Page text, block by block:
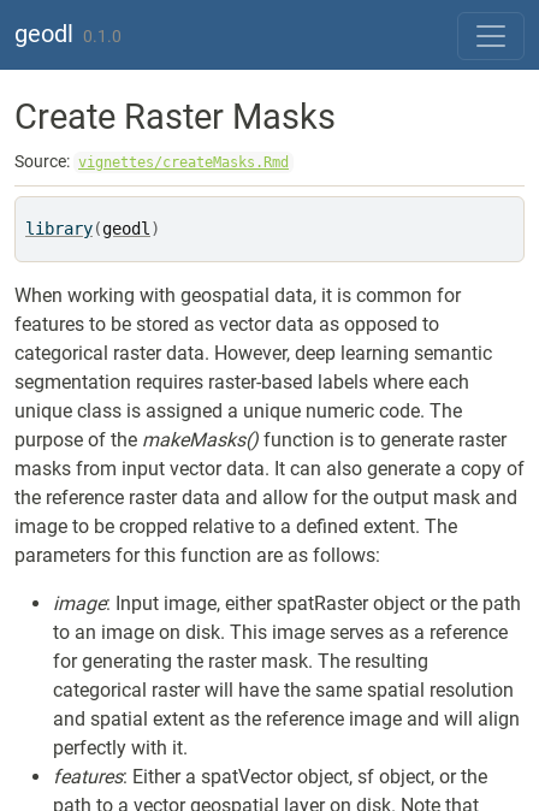
geodl 0.1.0
Create Raster Masks
Source: vignettes/createMasks.Rmd
library(geodl )
When working with geospatial data, it is common for
features to be stored as vector data as opposed to
categorical raster data. However, deep learning semantic
segmentation requires raster-based labels where each
unique class is assigned a unique numeric code. The
purpose of the makeMasks() function is to generate raster
masks from input vector data. It can also generate a copy of
the reference raster data and allow for the output mask and
image to be cropped relative to a defined extent. The
parameters for this function are as follows:
image: Input image, either spatRaster object or the path
to an image on disk. This image serves as a reference
for generating the raster mask. The resulting
categorical raster will have the same spatial resolution
and spatial extent as the reference image and will align
perfectly with it.
features: Either a spatVector object, sf object, or the
path to a vector geospatial layer on disk. Note that